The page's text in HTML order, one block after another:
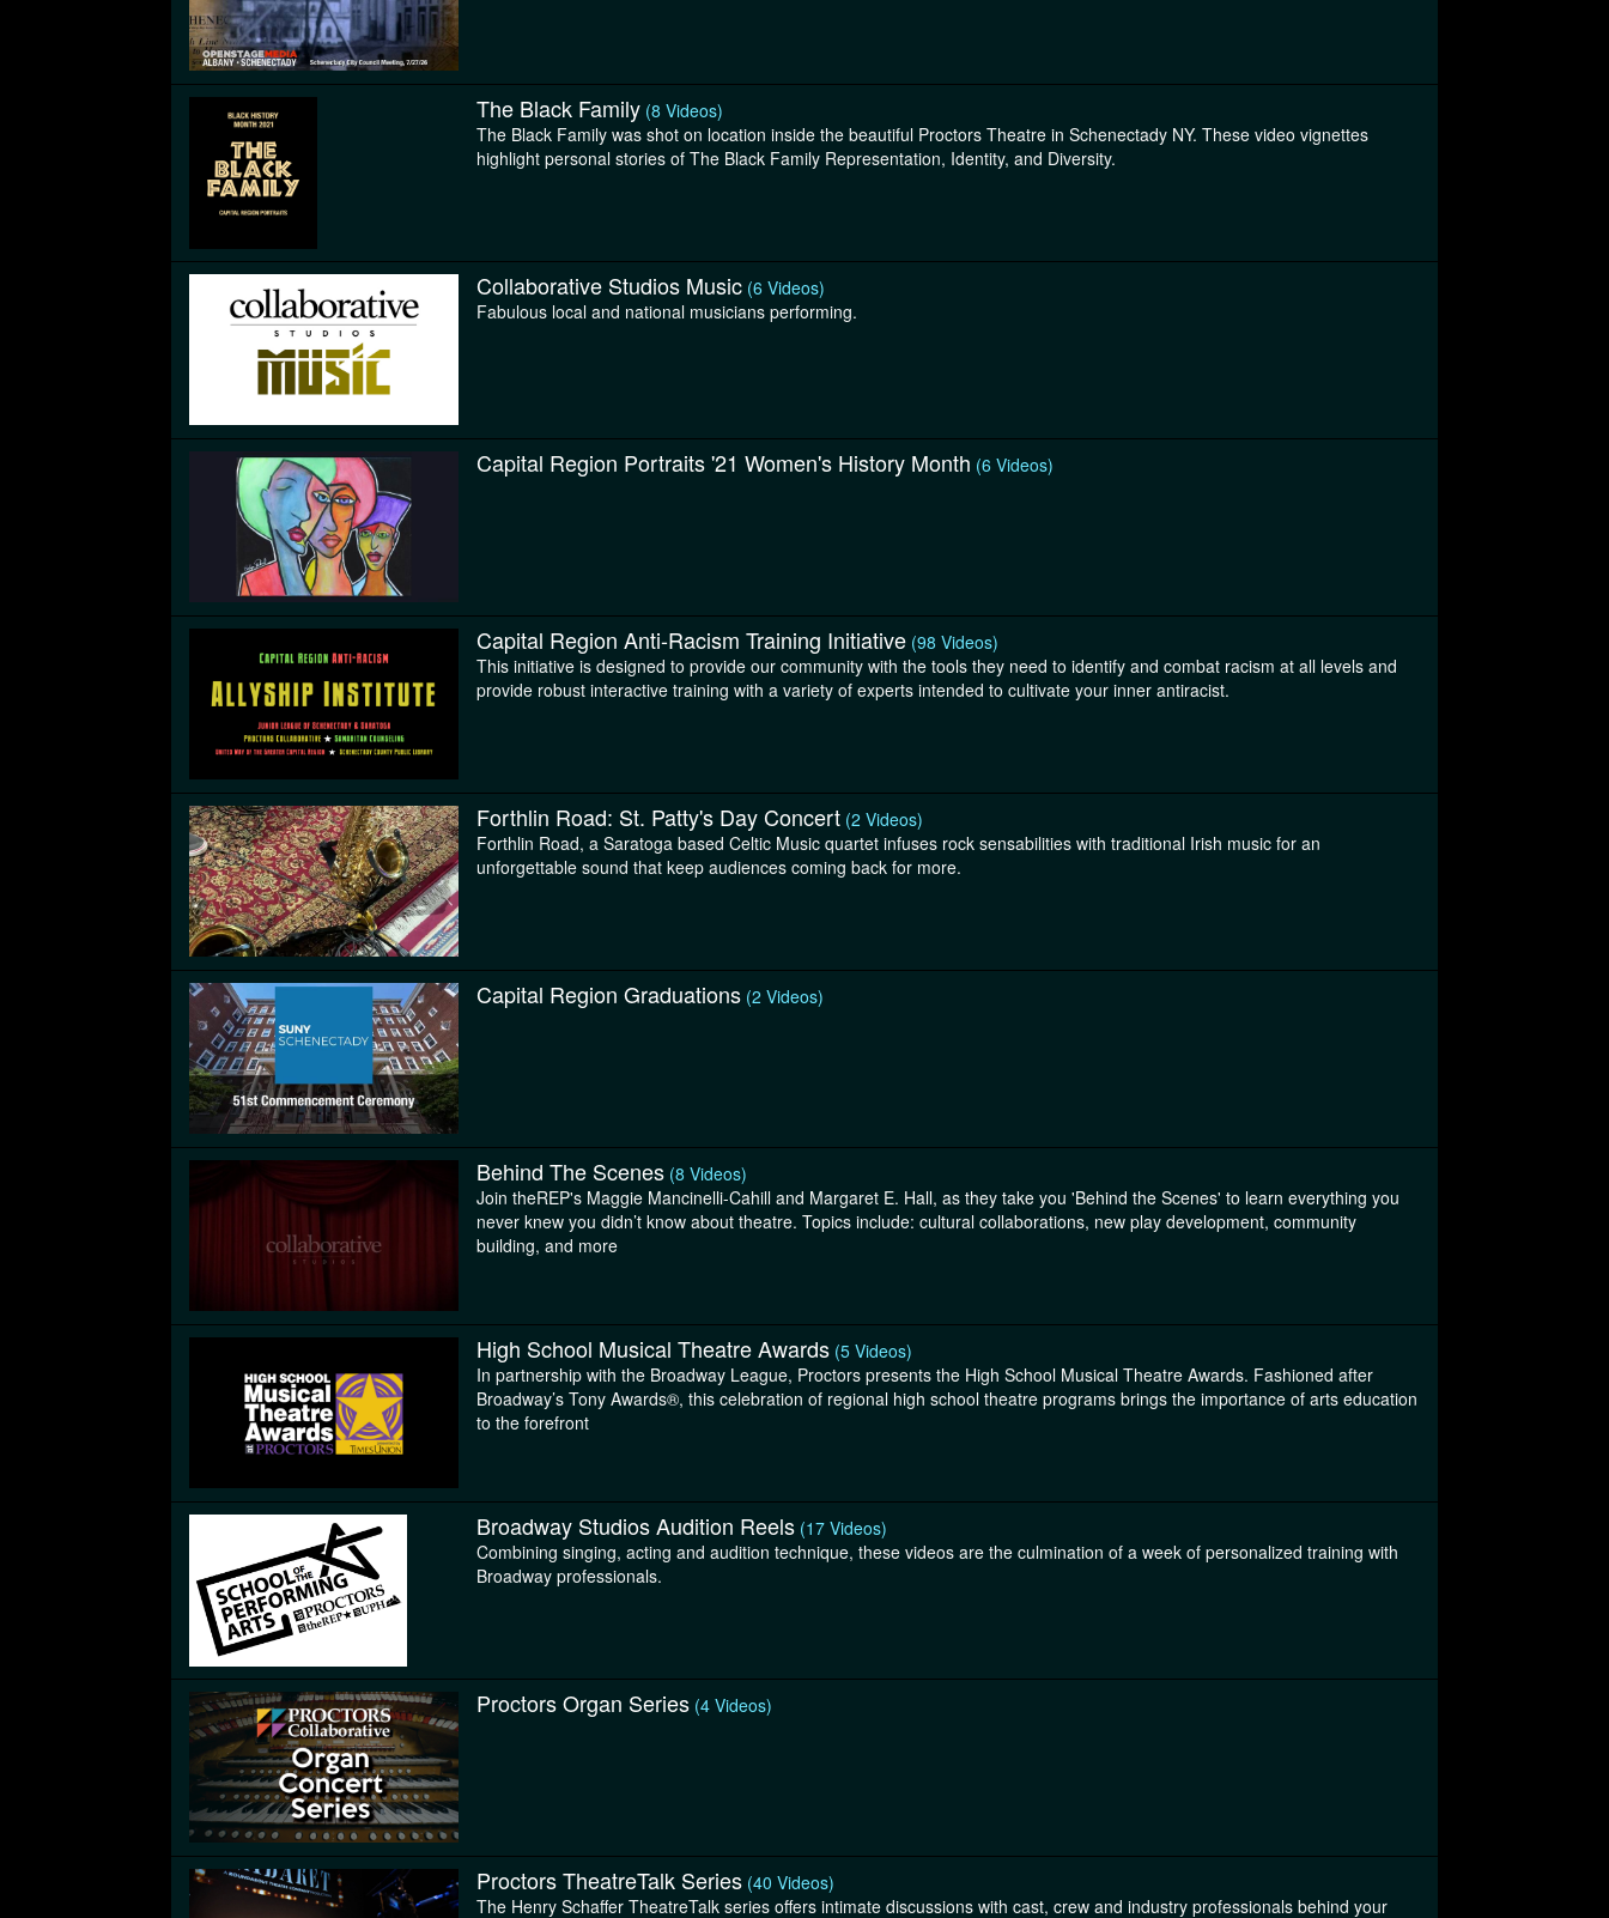
The Black Family (8 Videos)
The Black Family was shot on location inside the beautiful Proctors Theatre in Schenectady NY. These video vignettes
highlight personal stories of The Black Family Representation, Identity, and Diversity.
Collaborative Studios Music (6 Videos)
Fabulous local and national musicians performing.
Capital Region Portraits '21 Women's History Month (6 Videos)
Capital Region Anti-Racism Training Initiative (98 Videos)
This initiative is designed to provide our community with the tools they need to identify and combat racism at all levels and
provide robust interactive training with a variety of experts intended to cultivate your inner antiracist.
Forthlin Road: St. Patty's Day Concert (2 Videos)
Forthlin Road, a Saratoga based Celtic Music quartet infuses rock sensabilities with traditional Irish music for an
unforgettable sound that keep audiences coming back for more.
Capital Region Graduations (2 Videos)
Behind The Scenes (8 Videos)
Join theREP's Maggie Mancinelli-Cahill and Margaret E. Hall, as they take you 'Behind the Scenes' to learn everything you
never knew you didn’t know about theatre. Topics include: cultural collaborations, new play development, community
building, and more
High School Musical Theatre Awards (5 Videos)
In partnership with the Broadway League, Proctors presents the High School Musical Theatre Awards. Fashioned after
Broadway’s Tony Awards®, this celebration of regional high school theatre programs brings the importance of arts education
to the forefront
Broadway Studios Audition Reels (17 Videos)
Combining singing, acting and audition technique, these videos are the culmination of a week of personalized training with
Broadway professionals.
Proctors Organ Series (4 Videos)
Proctors TheatreTalk Series (40 Videos)
The Henry Schaffer TheatreTalk series offers intimate discussions with cast, crew and industry professionals behind your